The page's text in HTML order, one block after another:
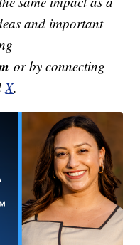
and important
or by connecting
X.